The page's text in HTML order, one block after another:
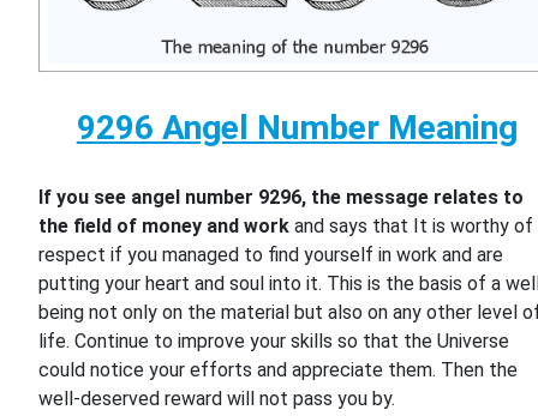
9296 Angel Number Meaning
If you see angel number 9296, the message relates to
the field of money and work and says that It is worthy of
respect if you managed to find yourself in work and are
putting your heart and soul into it. This is the basis of a
being not only on the material but also on any other level
life. Continue to improve your skills so that the Universe
could notice your efforts and appreciate them. Then the
well-deserved reward will not pass you by.